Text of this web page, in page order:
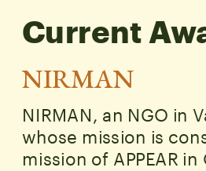
Current
NIRMAN
NIRMAN, an NGO in
whose mission is
mission of APPEAR